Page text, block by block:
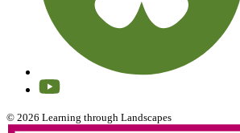
© 2026 Learning through Landscapes